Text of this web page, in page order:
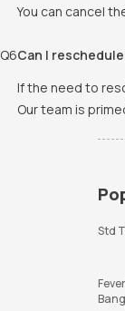
You can cancel
Q6Can I
If the need to
Our team is
Std